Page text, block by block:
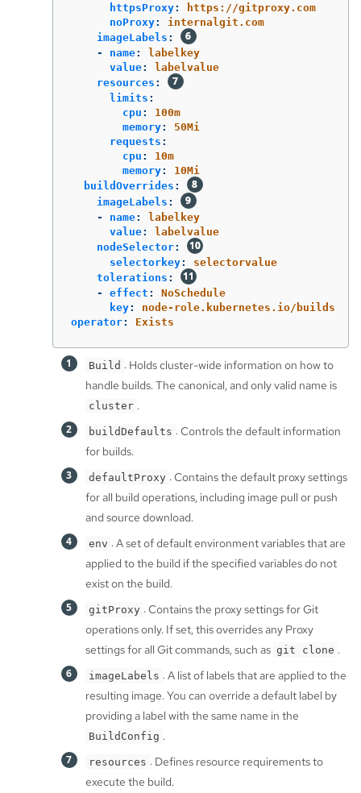
httpsProxy:
https://gitproxy.com
noProxy:
internalgit.com
imageLabels :
-
name:
labelkey
value:
labelvalue
resources :
limits :
cpu :
100m
memory:
50Mi
requests :
cpu :
10m
memory:
10Mi
buildOverrides :
imageLabels :
-
name:
labelkey
value:
labelvalue
nodeSelector:
selectorkey:
selectorvalue
tolerations :
-
effect :
NoSchedule
key:
node-role.kubernetes.io/builds
operator: Exists
Build : Holds cluster-wide information on how to
handle builds. The canonical, and only valid name is
cluster .
buildDefaults : Controls the default information
for builds.
defaultProxy : Contains the default proxy settings
for all build operations, including image pull or push
and source download.
env : A set of default environment variables that are
applied to the build if the specified variables do not
exist on the build.
gitProxy : Contains the proxy settings for Git
operations only. If set, this overrides any Proxy
settings for all Git commands, such as git clone .
imageLabels : A list of labels that are applied to the
resulting image. You can override a default label by
providing a label with the same name in the
BuildConfig .
resources : Defines resource requirements to
execute the build.